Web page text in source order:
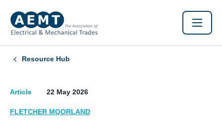
Resource Hub
Article 22 May 2026
FLETCHER MOORLAND